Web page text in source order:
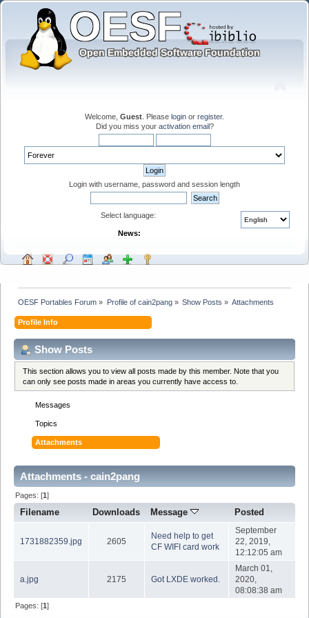
Welcome, Guest . Please login or register.
Did you miss your activation email?
Login with username, password and session length
Select language:
News:
OESF Portables Forum » Profile of cain2pang» Show Posts » Attachments
Profile Info
Show Posts
This section allows you to view all posts made by this member. Note that you
can only see posts made in areas you currently have access to.
Messages
Topics
Attachments
Attachments - cain2pang
Pages: [1]
Filename Downloads Message Posted
1731882359.jpg 2605
Need help to get
CF WIFI card work
September
22, 2019,
12:12:05 am
a.jpg 2175 Got LXDE worked.
March 01,
2020,
08:08:38 am
Pages: [1]